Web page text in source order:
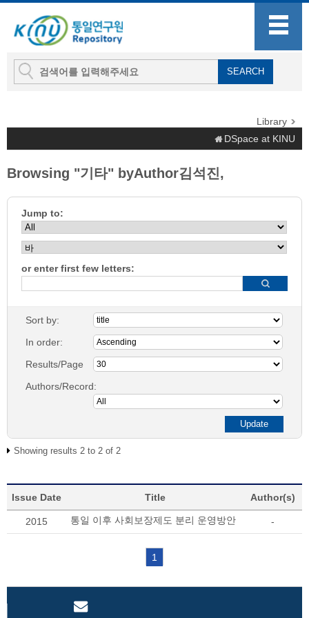
Library
DSpace at KINU
Browsing "기타" byAuthor김석진,
Jump to:
or enter first few letters:
Sort by:
In order:
Results/Page
Authors/Record:
Showing results 2 to 2 of 2
Issue Date Title Author(s)
2015 통일 이후 사회보장제도 분리 운영방안 -
1